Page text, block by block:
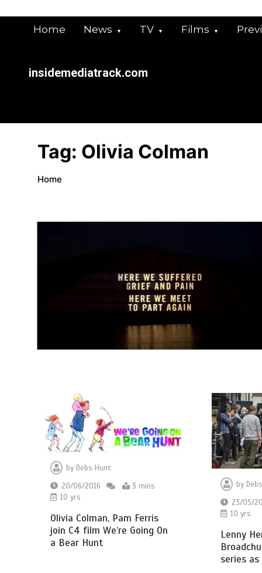
Home News TV Films
insidemediatrack.com
Tag: Olivia Colman
Home
byDebs Hunt
20/06/2016
3 mins
10 yrs
Olivia Colman, Pam Ferris
join C4 film We’re Going On
a Bear Hunt
by
23/05/
10 yrs
Lenny
series